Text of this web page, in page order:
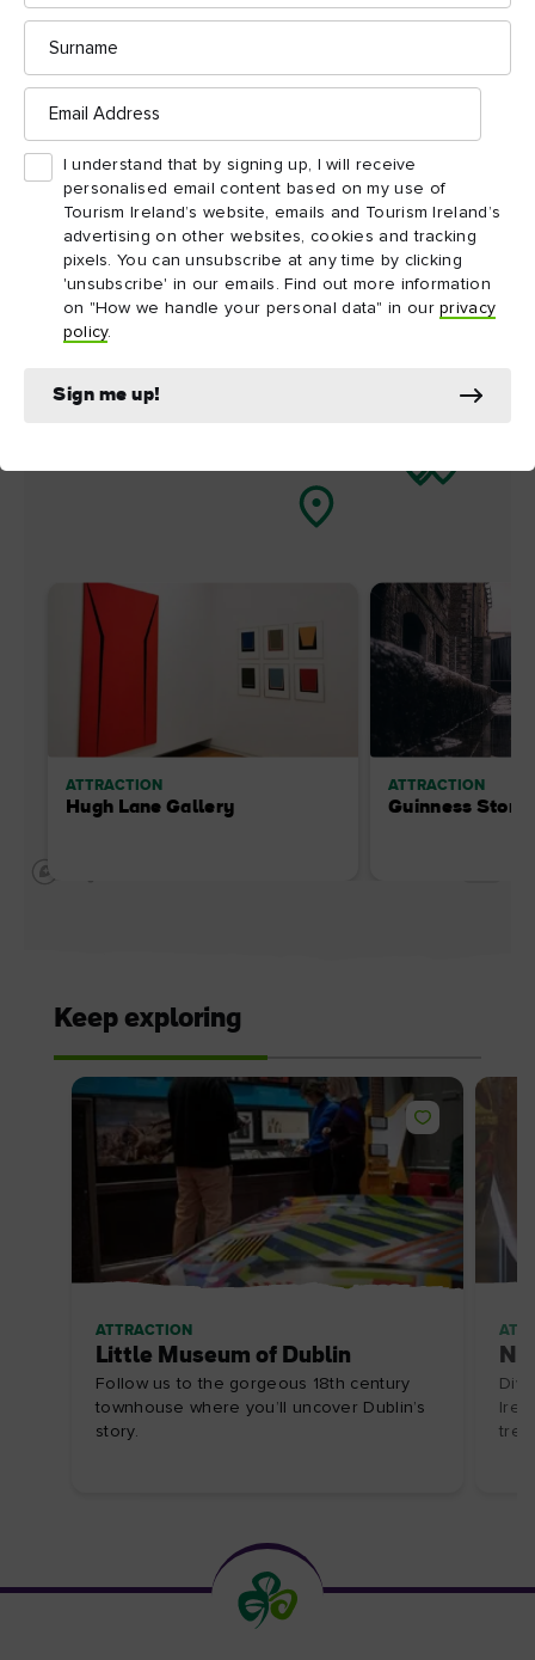
Surname
Email
Address
I understand that by signing up, I will receive
personalised email content based on my use of
Tourism Ireland’s website, emails and Tourism Ireland’s
advertising on other websites, cookies and tracking
pixels. You can unsubscribe at any time by clicking
'unsubscribe' in our emails. Find out more information
on "How we handle your personal data" in ourprivacy
policy.
Sign me up!
Things to see and do
nearby
Map View Card View
ATTRACTION
Hugh Lane Gallery
ATTRACTION
Guinness
Keep exploring
ATTRACTION
Little Museum of Dublin
Follow us to the gorgeous 18th century
townhouse where you’ll uncover Dublin’s
story.